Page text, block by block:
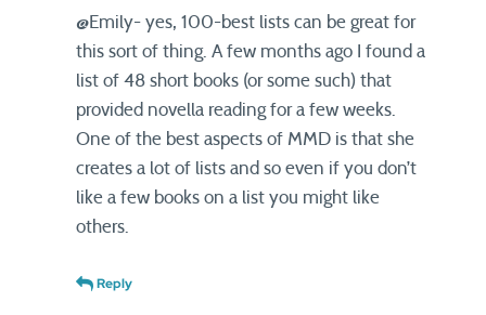
@Emily- yes, 100-best lists can be great for
this sort of thing. A few months ago I found a
list of 48 short books (or some such) that
provided novella reading for a few weeks.
One of the best aspects of MMD is that she
creates a lot of lists and so even if you don’t
like a few books on a list you might like
others.
Reply